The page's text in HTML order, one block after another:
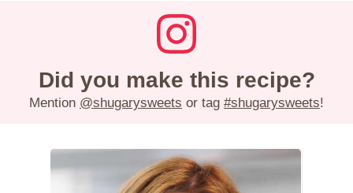
Did you make this recipe?
Mention @shugarysweets or tag #shugarysweets!